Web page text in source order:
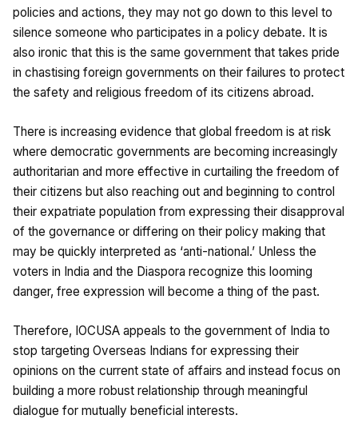
policies and actions, they may not go down to this level to
silence someone who participates in a policy debate. It is
also ironic that this is the same government that takes pride
in chastising foreign governments on their failures to protect
the safety and religious freedom of its citizens abroad.
There is increasing evidence that global freedom is at risk
where democratic governments are becoming increasingly
authoritarian and more effective in curtailing the freedom of
their citizens but also reaching out and beginning to control
their expatriate population from expressing their disapproval
of the governance or differing on their policy making that
may be quickly interpreted as ‘anti-national.’ Unless the
voters in India and the Diaspora recognize this looming
danger, free expression will become a thing of the past.
Therefore, IOCUSA appeals to the government of India to
stop targeting Overseas Indians for expressing their
opinions on the current state of affairs and instead focus on
building a more robust relationship through meaningful
dialogue for mutually beneficial interests.